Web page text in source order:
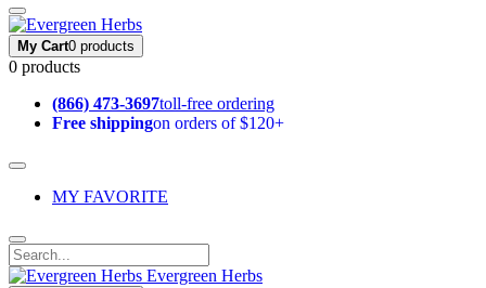
My Cart0 products
0 products
(866) 473-3697toll-free ordering
Free shippingon orders of $120+
MY FAVORITE
Evergreen Herbs